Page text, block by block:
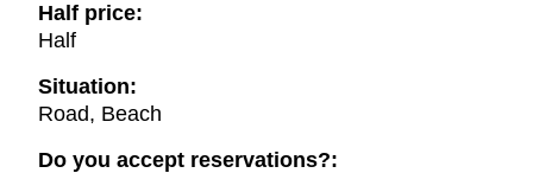
Half price:
Half
Situation:
Road, Beach
Do you accept reservations?: